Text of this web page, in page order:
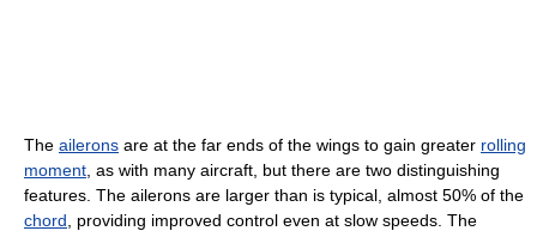
The ailerons are at the far ends of the wings to gain greater rolling
moment , as with many aircraft, but there are two distinguishing
features. The ailerons are larger than is typical, almost 50% of the
chord , providing improved control even at slow speeds. The